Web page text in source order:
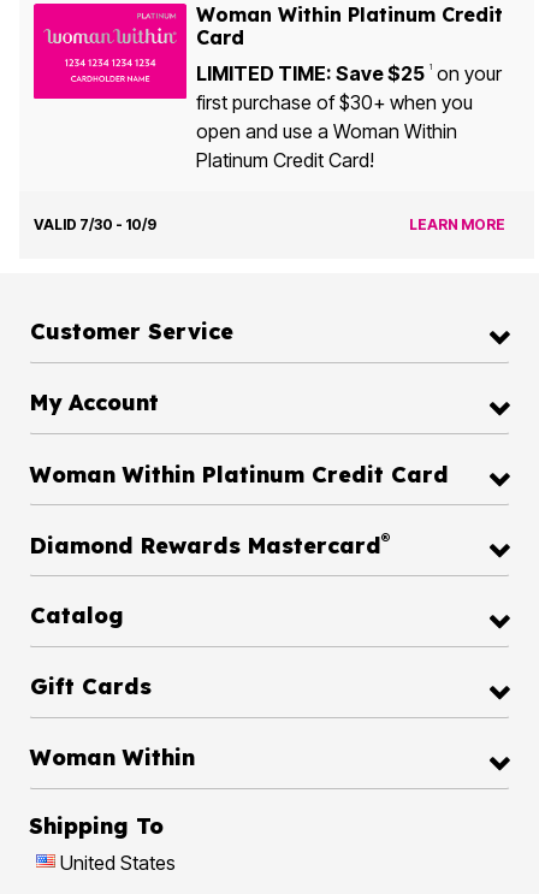
Woman Within Platinum Credit
Card
LIMITED TIME: Save $25 1on your
first purchase of $30+ when you
open and use a Woman Within
Platinum Credit Card!
VALID 7/30 - 10/9 LEARN MORE
Customer Service
My Account
Woman Within Platinum Credit Card
Diamond Rewards Mastercard®
Catalog
Gift Cards
Woman Within
Shipping To
United States